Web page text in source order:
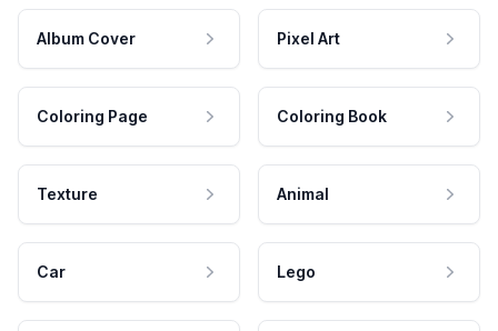
Album Cover Pixel Art
Coloring Page Coloring Book
Texture Animal
Car Lego